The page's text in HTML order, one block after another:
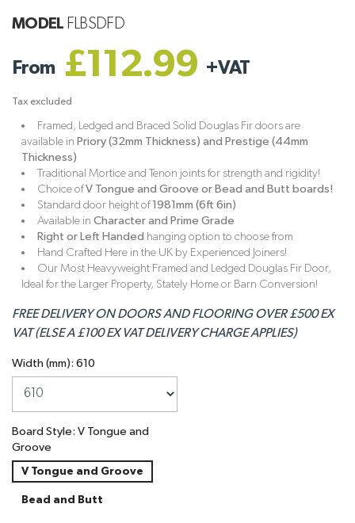
MODEL FLBSDFD
From £112.99 +VAT
Tax excluded
Framed, Ledged and Braced Solid Douglas Fir doors are
available in Priory (32mm Thickness) and Prestige (44mm
Thickness)
Traditional Mortice and Tenon joints for strength and rigidity!
Choice ofV Tongue and Groove or Bead and Butt boards!
Standard door height of1981mm (6ft 6in)
Available in Character and Prime Grade
Right or Left Handed hanging option to choose from
Hand Crafted Here in the UK by Experienced Joiners!
Our Most Heavyweight Framed and Ledged Douglas Fir Door,
Ideal for the Larger Property, Stately Home or Barn Conversion!
FREE DELIVERY ON DOORS AND FLOORING OVER £500 EX
VAT (ELSE A £100 EX VAT DELIVERY CHARGE APPLIES)
Width (mm): 610
Board Style: V Tongue and
Groove
V Tongue and Groove
Bead and Butt